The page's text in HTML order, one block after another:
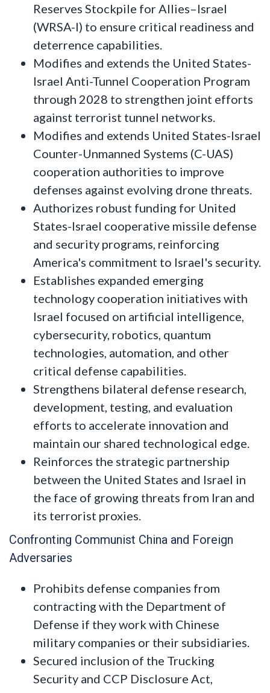
Reserves Stockpile for Allies–Israel
(WRSA-I) to ensure critical readiness and
deterrence capabilities.
Modifies and extends the United States-
Israel Anti-Tunnel Cooperation Program
through 2028 to strengthen joint efforts
against terrorist tunnel networks.
Modifies and extends United States-Israel
Counter-Unmanned Systems (C-UAS)
cooperation authorities to improve
defenses against evolving drone threats.
Authorizes robust funding for United
States-Israel cooperative missile defense
and security programs, reinforcing
America's commitment to Israel's security.
Establishes expanded emerging
technology cooperation initiatives with
Israel focused on artificial intelligence,
cybersecurity, robotics, quantum
technologies, automation, and other
critical defense capabilities.
Strengthens bilateral defense research,
development, testing, and evaluation
efforts to accelerate innovation and
maintain our shared technological edge.
Reinforces the strategic partnership
between the United States and Israel in
the face of growing threats from Iran and
its terrorist proxies.
Confronting Communist China and Foreign
Adversaries
Prohibits defense companies from
contracting with the Department of
Defense if they work with Chinese
military companies or their subsidiaries.
Secured inclusion of the Trucking
Security and CCP Disclosure Act,